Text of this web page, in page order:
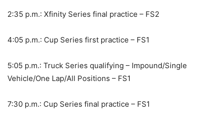
2:35 p.m.: Xfinity Series final practice – FS2
4:05 p.m.: Cup Series first practice – FS1
5:05 p.m.: Truck Series qualifying – Impound/Single
Vehicle/One Lap/All Positions – FS1
7:30 p.m.: Cup Series final practice – FS1